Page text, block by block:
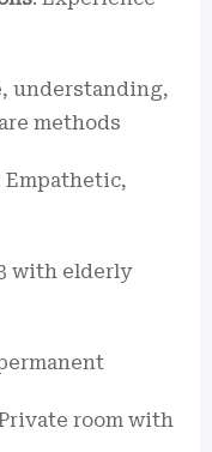
understanding,
methods
Empathetic,
with elderly
room with